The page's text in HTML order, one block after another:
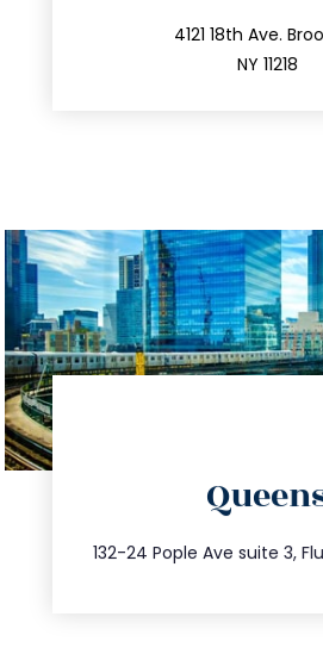
4121 18th Ave.
NY 11218
132-24 Pople Ave suite 3,